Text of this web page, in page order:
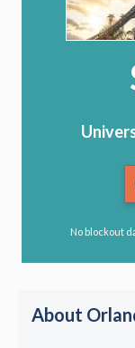
No blockout
About